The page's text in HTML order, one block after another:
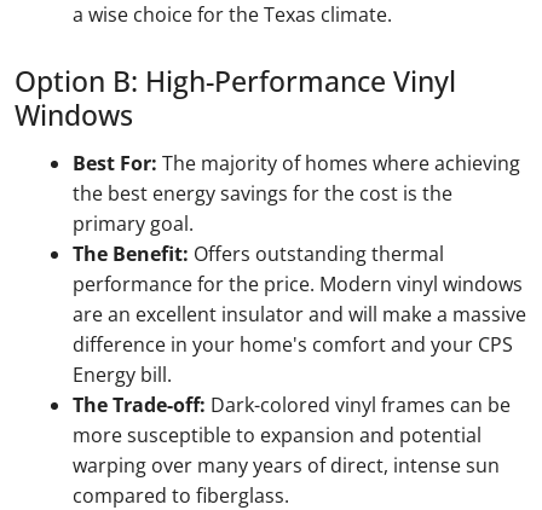
a wise choice for the Texas climate.
Option B: High-Performance Vinyl
Windows
Best For: The majority of homes where achieving
the best energy savings for the cost is the
primary goal.
The Benefit: Offers outstanding thermal
performance for the price. Modern vinyl windows
are an excellent insulator and will make a massive
difference in your home's comfort and your CPS
Energy bill.
The Trade-off: Dark-colored vinyl frames can be
more susceptible to expansion and potential
warping over many years of direct, intense sun
compared to fiberglass.